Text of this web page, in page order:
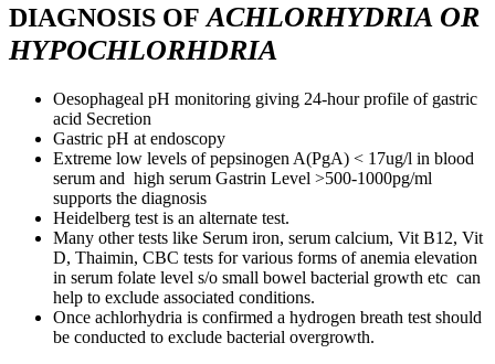
DIAGNOSIS OFACHLORHYDRIA OR
HYPOCHLORHDRIA
Oesophageal pH monitoring giving 24-hour profile of gastric
acid Secretion
Gastric pH at endoscopy
Extreme low levels of pepsinogen A(PgA) < 17ug/l in blood
serum and high serum Gastrin Level >500-1000pg/ml
supports the diagnosis
Heidelberg test is an alternate test.
Many other tests like Serum iron, serum calcium, Vit B12, Vit
D, Thaimin, CBC tests for various forms of anemia elevation
in serum folate level s/o small bowel bacterial growth etc can
help to exclude associated conditions.
Once achlorhydria is confirmed a hydrogen breath test should
be conducted to exclude bacterial overgrowth.